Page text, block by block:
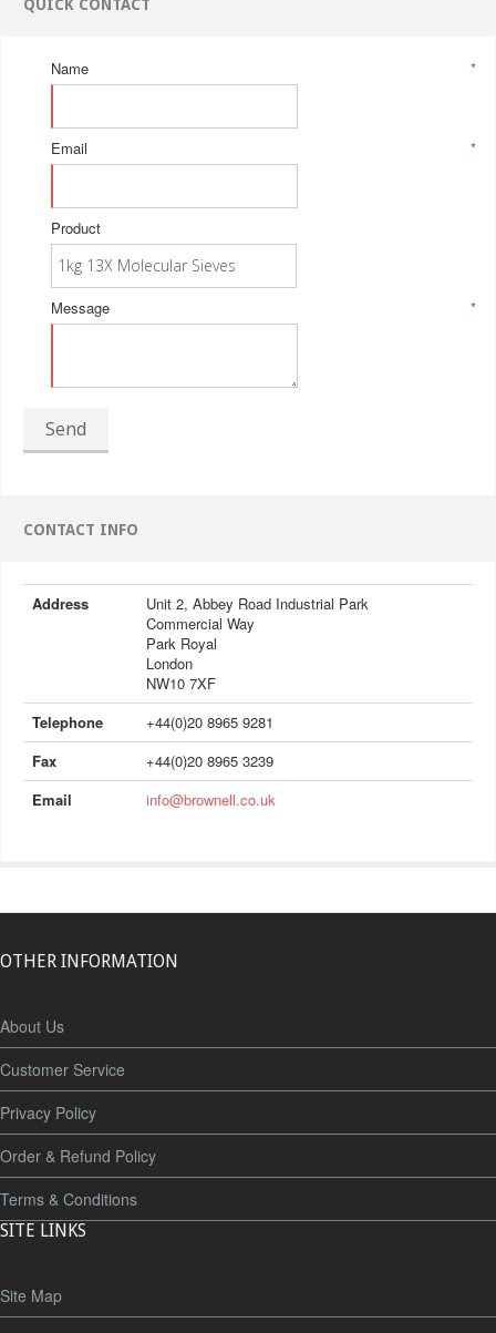
QUICK CONTACT
*
Name
*
Email
Product
*
Message
Send
CONTACT INFO
Address
Unit 2, Abbey Road Industrial Park
Commercial Way
Park Royal
London
NW10 7XF
Telephone
+44(0)20 8965 9281
Fax
+44(0)20 8965 3239
Email
info@brownell.co.uk
OTHER INFORMATION
About Us
Customer Service
Privacy Policy
Order & Refund Policy
Terms & Conditions
SITE LINKS
Site Map